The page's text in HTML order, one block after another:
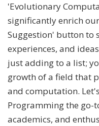
'Evolutionary
significantly enrich
Suggestion' button to
experiences, and
just adding to a list;
growth of a field that
and computation.
Programming the go-
academics, and